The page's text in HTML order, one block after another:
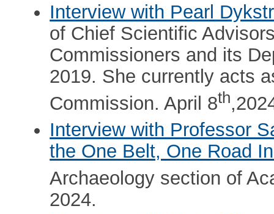
Interview with Pearl
of Chief Scientific
Commissioners and its
2019. She currently acts
Commission. April 8th
Interview with Professor
the One Belt, One Road
Archaeology section of
2024.